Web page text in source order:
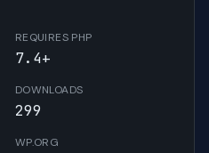
REQUIRES PHP
7.4+
DOWNLOADS
299
WP.ORG